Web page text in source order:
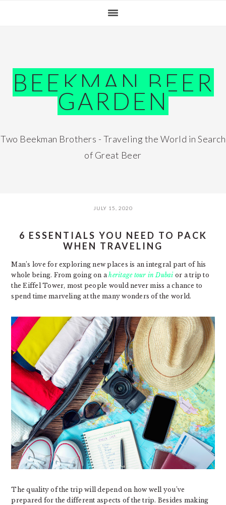
BEEKMAN BEER
GARDEN
Two Beekman Brothers - Traveling the World in Search
of Great Beer
JULY 15, 2020
6 ESSENTIALS YOU NEED TO PACK
WHEN TRAVELING
Man’s love for exploring new places is an integral part of his
whole being. From going on aheritage tour in Dubai or a trip to
the Eiffel Tower, most people would never miss a chance to
spend time marveling at the many wonders of the world.
The quality of the trip will depend on how well you’ve
prepared for the different aspects of the trip. Besides making